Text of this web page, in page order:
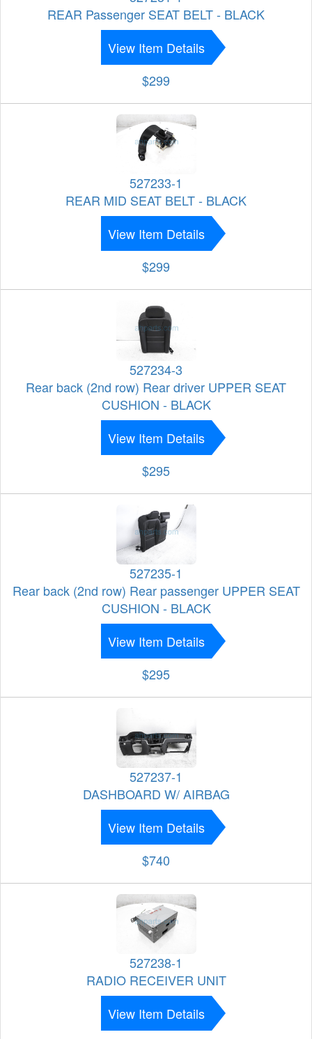
REAR Passenger SEAT BELT - BLACK
View Item Details
$299
527233-1
REAR MID SEAT BELT - BLACK
View Item Details
$299
527234-3
Rear back (2nd row) Rear driver UPPER SEAT
CUSHION - BLACK
View Item Details
$295
527235-1
Rear back (2nd row) Rear passenger UPPER SEAT
CUSHION - BLACK
View Item Details
$295
527237-1
DASHBOARD W/ AIRBAG
View Item Details
$740
527238-1
RADIO RECEIVER UNIT
View Item Details